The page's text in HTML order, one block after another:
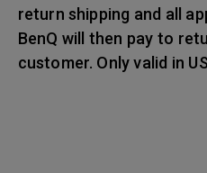
return shipping and all
BenQ will then pay to
customer. Only valid in